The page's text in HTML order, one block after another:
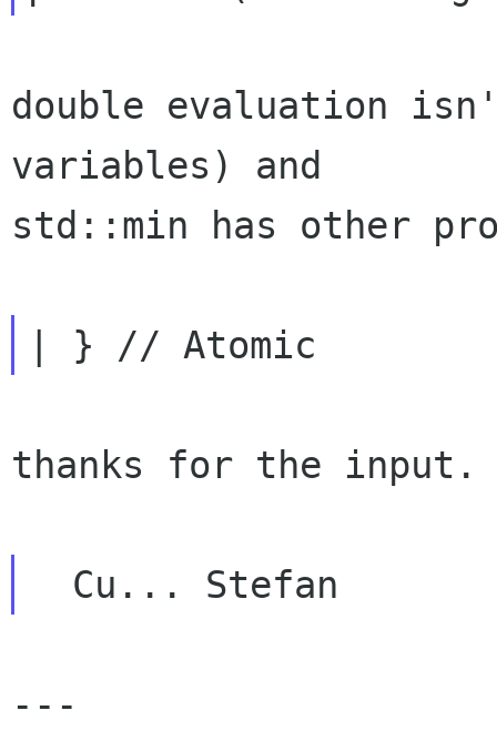
double evaluation
variables) and
std::min has other
thanks for the input.
---